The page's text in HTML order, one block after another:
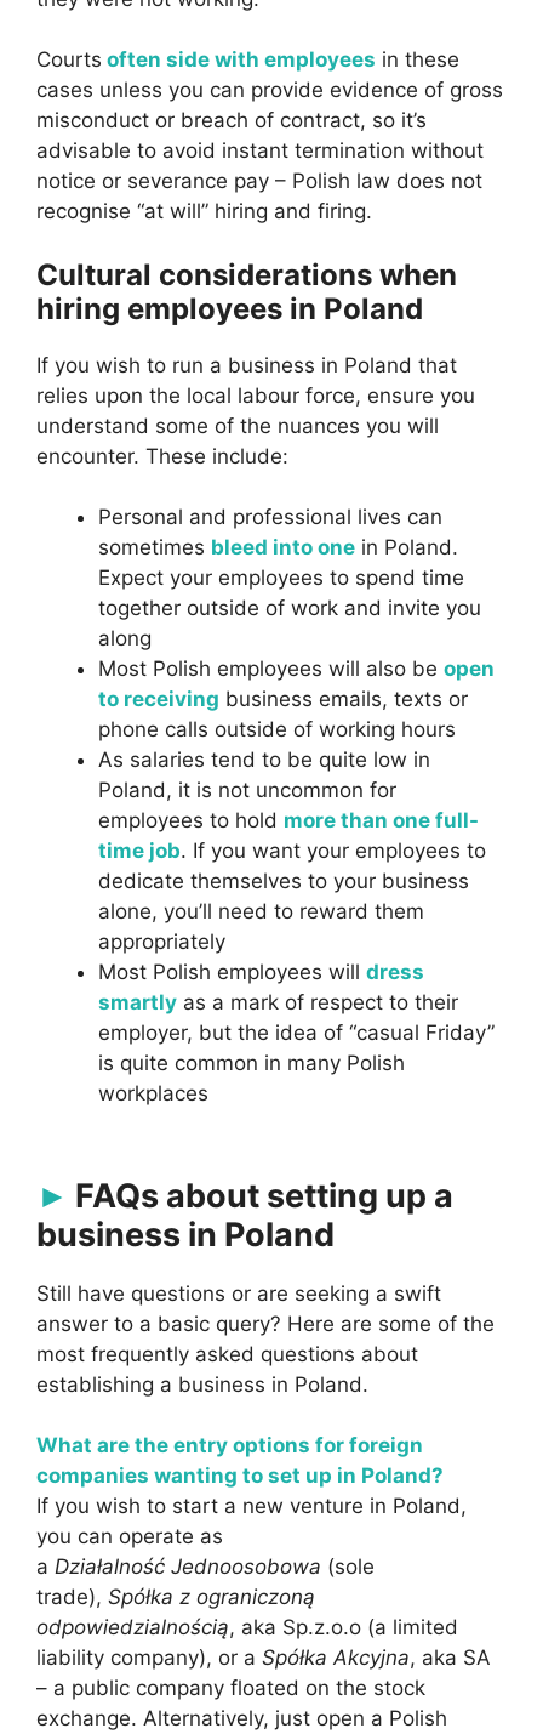
Courts often side with employees in these
cases unless you can provide evidence of gross
misconduct or breach of contract, so it’s
advisable to avoid instant termination without
notice or severance pay – Polish law does not
recognise “at will” hiring and firing.
Cultural considerations when
hiring employees in Poland
If you wish to run a business in Poland that
relies upon the local labour force, ensure you
understand some of the nuances you will
encounter. These include:
Personal and professional lives can
sometimes bleed into one in Poland.
Expect your employees to spend time
together outside of work and invite you
along
Most Polish employees will also be open
to receiving business emails, texts or
phone calls outside of working hours
As salaries tend to be quite low in
Poland, it is not uncommon for
employees to hold more than one full-
time job. If you want your employees to
dedicate themselves to your business
alone, you’ll need to reward them
appropriately
Most Polish employees will dress
smartly as a mark of respect to their
employer, but the idea of “casual Friday”
is quite common in many Polish
workplaces
FAQs about setting up a
business in Poland
Still have questions or are seeking a swift
answer to a basic query? Here are some of the
most frequently asked questions about
establishing a business in Poland.
What are the entry options for foreign
companies wanting to set up in Poland?
If you wish to start a new venture in Poland,
you can operate as
a Działalność Jednoosobowa (sole
trade), Spółka z ograniczoną
odpowiedzialnością, aka Sp.z.o.o (a limited
liability company), or a Spółka Akcyjna, aka SA
– a public company floated on the stock
exchange. Alternatively, just open a Polish